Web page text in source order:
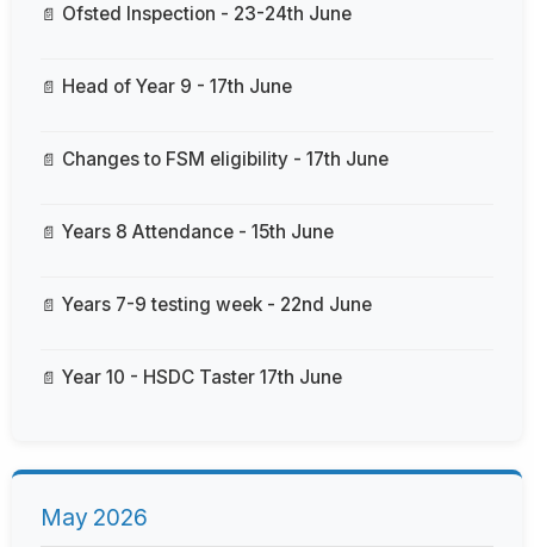
Ofsted Inspection - 23-24th June
Head of Year 9 - 17th June
Changes to FSM eligibility - 17th June
Years 8 Attendance - 15th June
Years 7-9 testing week - 22nd June
Year 10 - HSDC Taster 17th June
May 2026